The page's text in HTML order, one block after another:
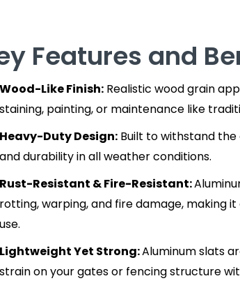
Features and
Wood-Like Finish:Realistic wood grain
staining, painting, or maintenance like
Heavy-Duty Design:Built to withstand the
and durability in all weather conditions.
Rust-Resistant & Fire-Resistant:
rotting, warping, and fire damage, making
use.
Lightweight Yet Strong:Aluminum slats
strain on your gates or fencing structure